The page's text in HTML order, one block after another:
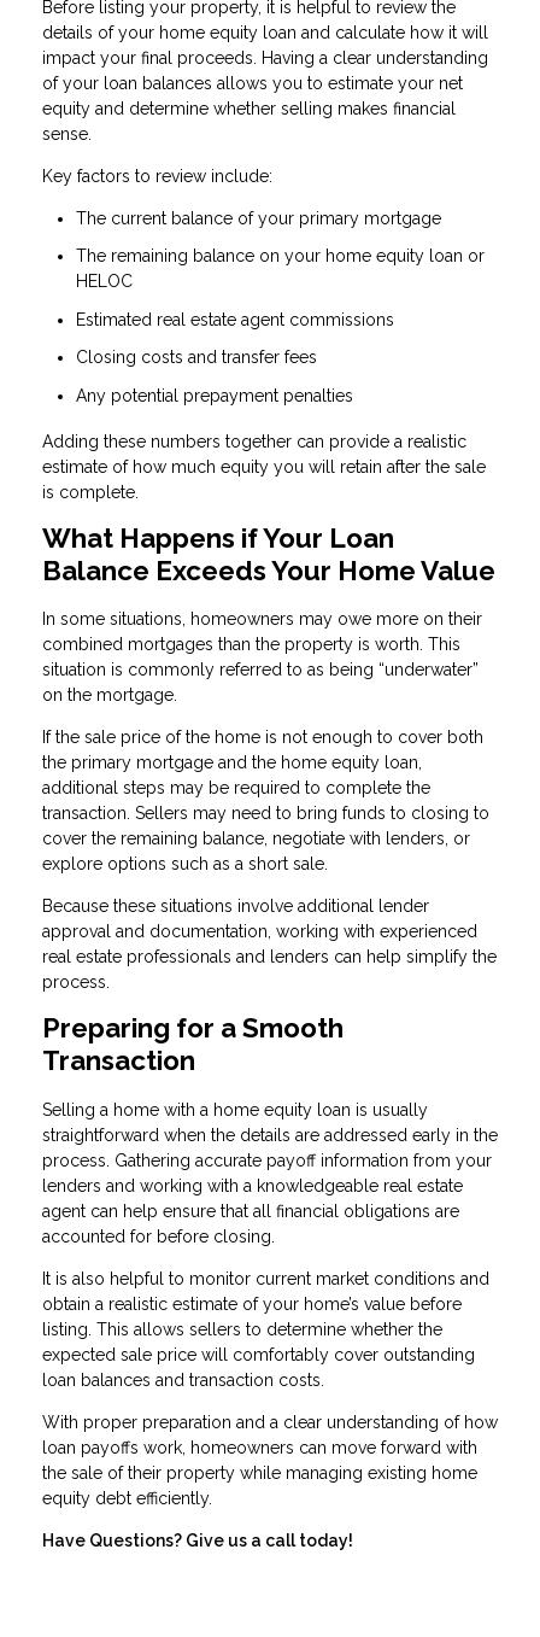
Before listing your property, it is helpful to review the
details of your home equity loan and calculate how it will
impact your final proceeds. Having a clear understanding
of your loan balances allows you to estimate your net
equity and determine whether selling makes financial
sense.
Key factors to review include:
The current balance of your primary mortgage
The remaining balance on your home equity loan or
HELOC
Estimated real estate agent commissions
Closing costs and transfer fees
Any potential prepayment penalties
Adding these numbers together can provide a realistic
estimate of how much equity you will retain after the sale
is complete.
What Happens if Your Loan
Balance Exceeds Your Home Value
In some situations, homeowners may owe more on their
combined mortgages than the property is worth. This
situation is commonly referred to as being “underwater”
on the mortgage.
If the sale price of the home is not enough to cover both
the primary mortgage and the home equity loan,
additional steps may be required to complete the
transaction. Sellers may need to bring funds to closing to
cover the remaining balance, negotiate with lenders, or
explore options such as a short sale.
Because these situations involve additional lender
approval and documentation, working with experienced
real estate professionals and lenders can help simplify the
process.
Preparing for a Smooth
Transaction
Selling a home with a home equity loan is usually
straightforward when the details are addressed early in the
process. Gathering accurate payoff information from your
lenders and working with a knowledgeable real estate
agent can help ensure that all financial obligations are
accounted for before closing.
It is also helpful to monitor current market conditions and
obtain a realistic estimate of your home’s value before
listing. This allows sellers to determine whether the
expected sale price will comfortably cover outstanding
loan balances and transaction costs.
With proper preparation and a clear understanding of how
loan payoffs work, homeowners can move forward with
the sale of their property while managing existing home
equity debt efficiently.
Have Questions? Give us a call today!